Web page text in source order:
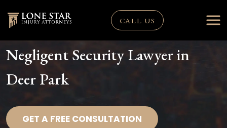
CALL US
Negligent Security Lawyer in
Deer Park
GET A FREE CONSULTATION